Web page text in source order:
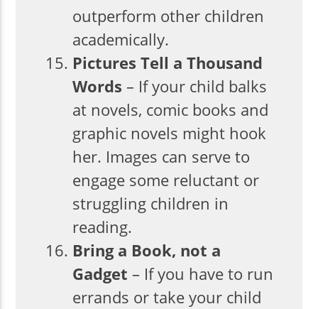
outperform other children
academically.
Pictures Tell a Thousand
Words – If your child balks
at novels, comic books and
graphic novels might hook
her. Images can serve to
engage some reluctant or
struggling children in
reading.
Bring a Book, not a
Gadget – If you have to run
errands or take your child